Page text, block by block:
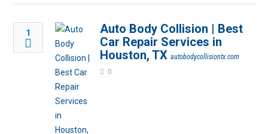
1
Auto Body Collision | Best
Car Repair Services in
Houston, TX autobodycollisiontx.com
0